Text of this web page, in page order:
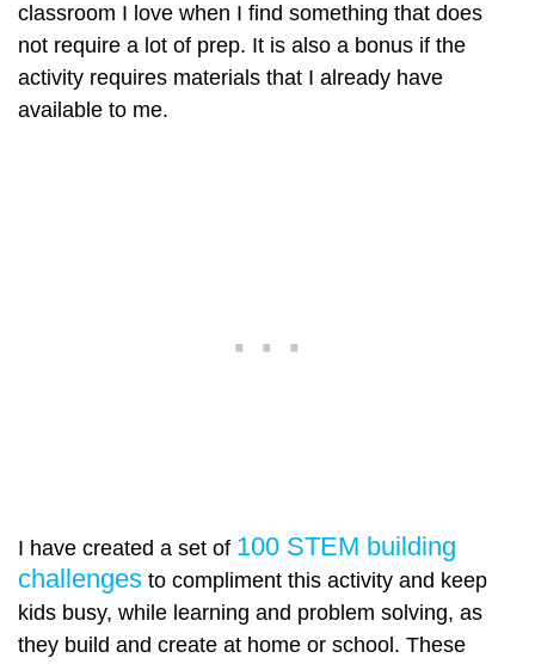
classroom I love when I find something that does
not require a lot of prep. It is also a bonus if the
activity requires materials that I already have
available to me.
I have created a set of 100 STEM building
challenges to compliment this activity and keep
kids busy, while learning and problem solving, as
they build and create at home or school. These